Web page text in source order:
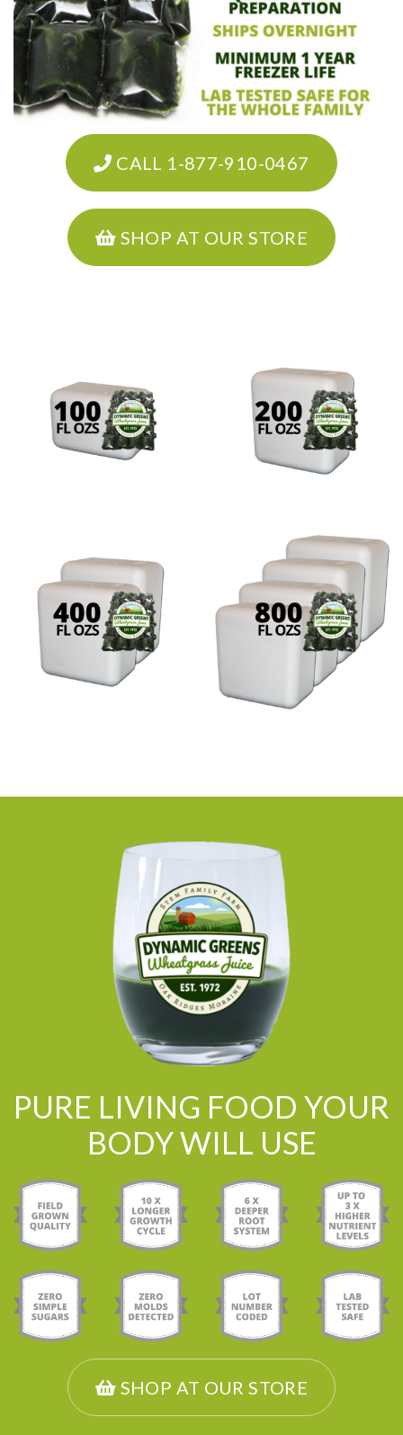
CALL 1-877-910-0467
SHOP AT OUR STORE
PURE LIVING FOOD YOUR
BODY WILL USE
SHOP AT OUR STORE